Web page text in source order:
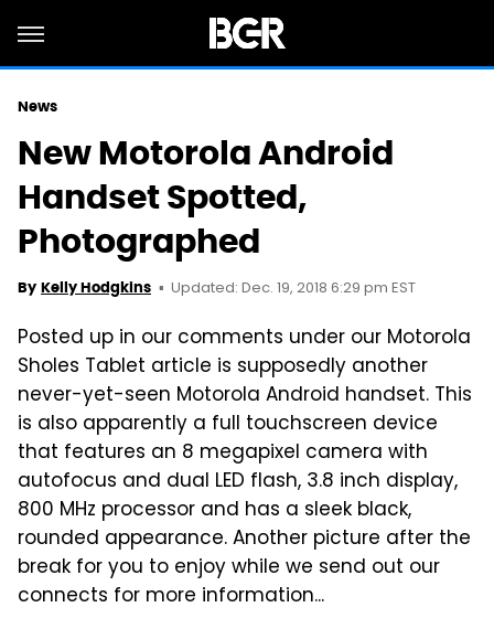
News
New Motorola Android
Handset Spotted,
Photographed
By Kelly Hodgkins Updated: Dec. 19, 2018 6:29 pm EST
Posted up in our comments under our Motorola
Sholes Tablet article is supposedly another
never-yet-seen Motorola Android handset. This
is also apparently a full touchscreen device
that features an 8 megapixel camera with
autofocus and dual LED flash, 3.8 inch display,
800 MHz processor and has a sleek black,
rounded appearance. Another picture after the
break for you to enjoy while we send out our
connects for more information...